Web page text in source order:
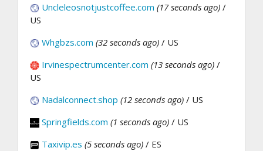
Uncleleosnotjustcoffee.com (17 seconds ago) /
US
Whgbzs.com (32 seconds ago) / US
Irvinespectrumcenter.com (13 seconds ago) /
US
Nadalconnect.shop (12 seconds ago) / US
Springfields.com (1 seconds ago) / US
Taxivip.es (5 seconds ago) / ES